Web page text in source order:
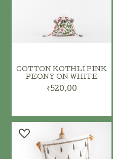
ADD TO CART
COTTON KOTHLI PINK
PEONY ON WHITE
₹520.00